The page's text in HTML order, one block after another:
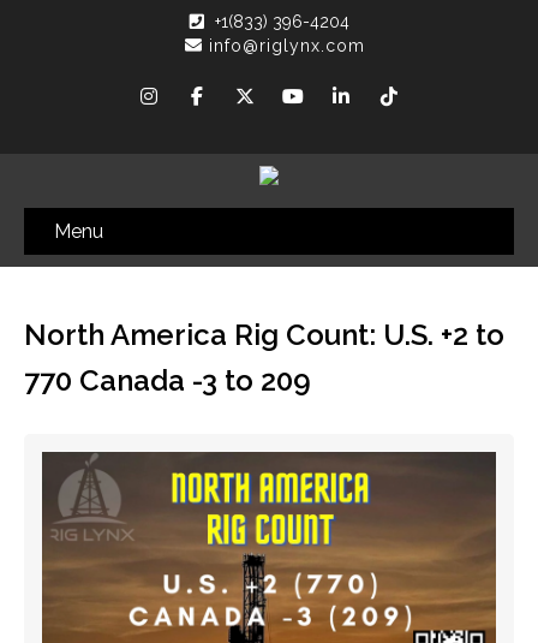
+1(833) 396-4204
info@riglynx.com
Menu
North America Rig Count: U.S. +2 to
770 Canada -3 to 209